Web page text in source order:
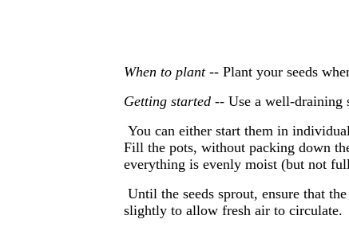
When to plant -- Plant your seeds
Getting started -- Use a well-
You can either start them in
Fill the pots, without packing down
everything is evenly moist (but not
Until the seeds sprout, ensure that
slightly to allow fresh air to circulate.